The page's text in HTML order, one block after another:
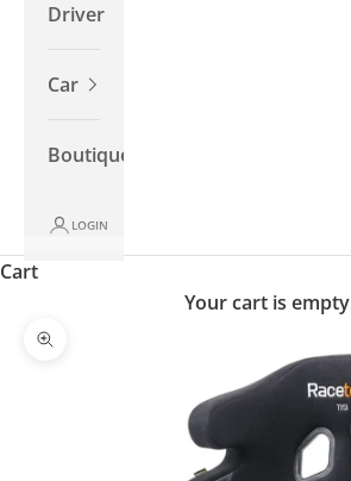
Driver
Car
Boutique
LOGIN
Cart
Your cart is empty
Zoom picture